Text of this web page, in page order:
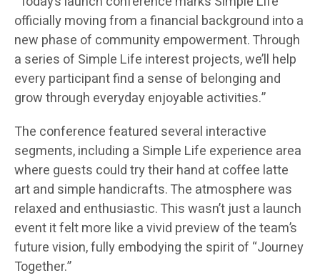
officially moving from a financial background into a
new phase of community empowerment. Through
a series of Simple Life interest projects, we’ll help
every participant find a sense of belonging and
grow through everyday enjoyable activities.”
The conference featured several interactive
segments, including a Simple Life experience area
where guests could try their hand at coffee latte
art and simple handicrafts. The atmosphere was
relaxed and enthusiastic. This wasn’t just a launch
event it felt more like a vivid preview of the team’s
future vision, fully embodying the spirit of “Journey
Together.”